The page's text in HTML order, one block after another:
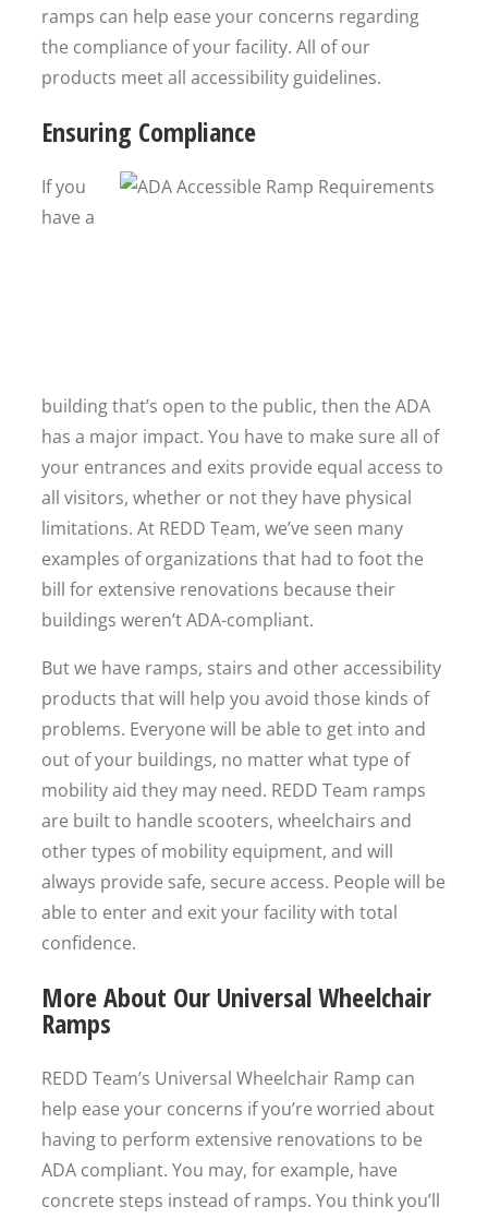
ramps can help ease your concerns regarding
the compliance of your facility. All of our
products meet all accessibility guidelines.
Ensuring Compliance
If you
have a
building that’s open to the public, then the ADA
has a major impact. You have to make sure all of
your entrances and exits provide equal access to
all visitors, whether or not they have physical
limitations. At REDD Team, we’ve seen many
examples of organizations that had to foot the
bill for extensive renovations because their
buildings weren’t ADA-compliant.
But we have ramps, stairs and other accessibility
products that will help you avoid those kinds of
problems. Everyone will be able to get into and
out of your buildings, no matter what type of
mobility aid they may need. REDD Team ramps
are built to handle scooters, wheelchairs and
other types of mobility equipment, and will
always provide safe, secure access. People will be
able to enter and exit your facility with total
confidence.
More About Our Universal Wheelchair
Ramps
REDD Team’s Universal Wheelchair Ramp can
help ease your concerns if you’re worried about
having to perform extensive renovations to be
ADA compliant. You may, for example, have
concrete steps instead of ramps. You think you’ll